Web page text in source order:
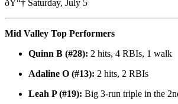
ðŸ“† Saturday, July 5
Mid Valley Top Performers
Quinn B (#28): 2 hits, 4 RBIs, 1 walk
Adaline O (#13): 2 hits, 2 RBIs
Leah P (#19): Big 3-run triple in the